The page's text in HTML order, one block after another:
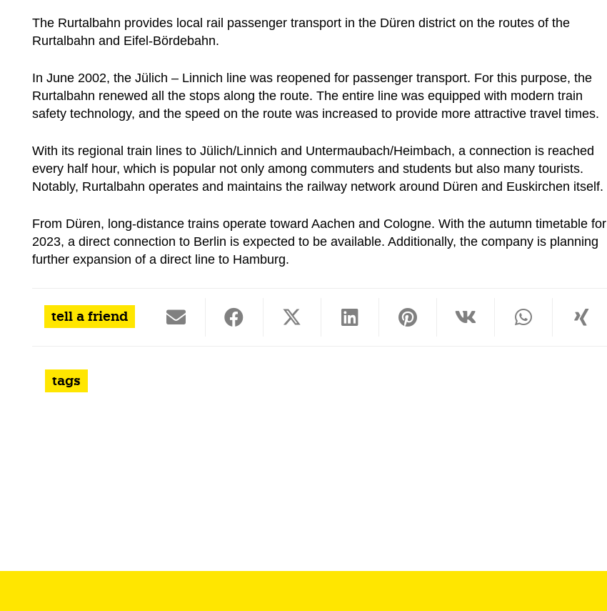
The Rurtalbahn provides local rail passenger transport in the Düren district on the routes of the
Rurtalbahn and Eifel-Bördebahn.
In June 2002, the Jülich – Linnich line was reopened for passenger transport. For this purpose, the
Rurtalbahn renewed all the stops along the route. The entire line was equipped with modern train
safety technology, and the speed on the route was increased to provide more attractive travel times.
With its regional train lines to Jülich/Linnich and Untermaubach/Heimbach, a connection is reached
every half hour, which is popular not only among commuters and students but also many tourists.
Notably, Rurtalbahn operates and maintains the railway network around Düren and Euskirchen itself.
From Düren, long-distance trains operate toward Aachen and Cologne. With the autumn timetable for
2023, a direct connection to Berlin is expected to be available. Additionally, the company is planning
further expansion of a direct line to Hamburg.
tell a friend
tags